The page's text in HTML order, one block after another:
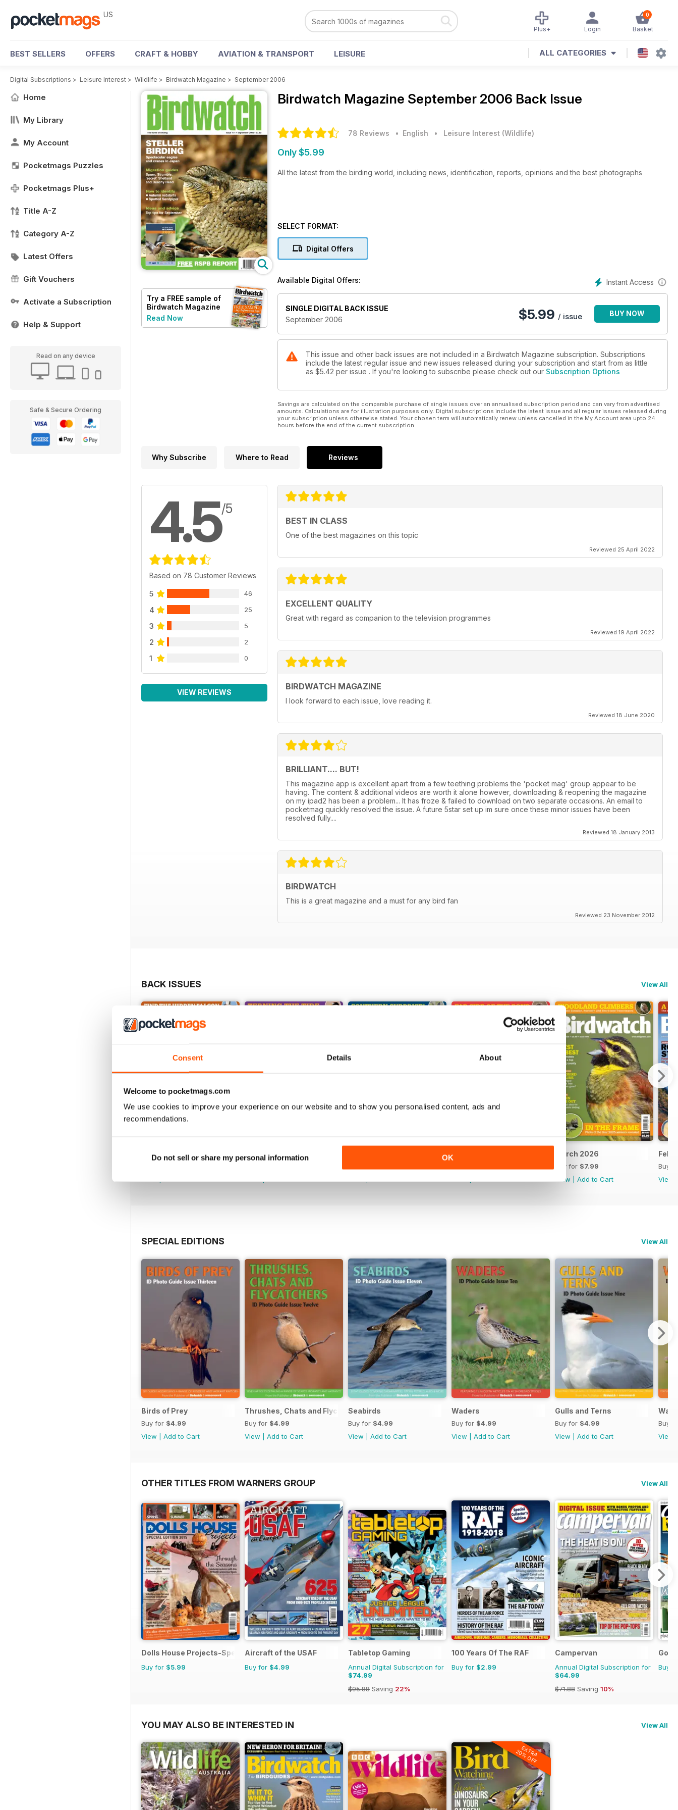
Consent Details About
Welcome to pocketmags.com
We use cookies to improve your experience on our website and to show you personalised content, ads and
recommendations.
Do not sell or share my personal information OK
US 0
Basket
Login
Plus+
BEST SELLERS OFFERS CRAFT & HOBBY AVIATION & TRANSPORT LEISURE ALL CATEGORIES
Digital Subscriptions > Leisure Interest > Wildlife > Birdwatch Magazine > September 2006
Home
My Library
My Account
Pocketmags Puzzles
Pocketmags Plus+
Title A-Z
Category A-Z
Latest Offers
Gift Vouchers
Activate a Subscription
Help & Support
Read on any device
Safe & Secure Ordering
Try a FREE sample of
Birdwatch Magazine
Read Now
Birdwatch Magazine September 2006 Back Issue
78 Reviews • English • Leisure Interest (Wildlife)
Only $5.99
All the latest from the birding world, including news, identification, reports, opinions and the best photographs
SELECT FORMAT:
Digital Offers
Instant Access
Available Digital Offers:
SINGLE DIGITAL BACK ISSUE
September 2006
$5.99 / issue BUY NOW
This issue and other back issues are not included in a Birdwatch Magazine subscription. Subscriptions
include the latest regular issue and new issues released during your subscription and start from as little
as $5.42 per issue . If you're looking to subscribe please check out our Subscription Options
Savings are calculated on the comparable purchase of single issues over an annualised subscription period and can vary from advertised
amounts. Calculations are for illustration purposes only. Digital subscriptions include the latest issue and all regular issues released during
your subscription unless otherwise stated. Your chosen term will automatically renew unless cancelled in the My Account area upto 24
hours before the end of the current subscription.
Why Subscribe Where to Read Reviews
4.5/5
Based on 78 Customer Reviews
5 46
4 25
3 5
2 2
1 0
VIEW REVIEWS
BEST IN CLASS
One of the best magazines on this topic
Reviewed 25 April 2022
EXCELLENT QUALITY
Great with regard as companion to the television programmes
Reviewed 19 April 2022
BIRDWATCH MAGAZINE
I look forward to each issue, love reading it.
Reviewed 18 June 2020
BRILLIANT.... BUT!
This magazine app is excellent apart from a few teething problems the 'pocket mag' group appear to be
having. The content & additional videos are worth it alone however, downloading & reopening the magazine
on my ipad2 has been a problem... It has froze & failed to download on two separate occasions. An email to
pocketmag quickly resolved the issue. A future 5star set up im sure once these minor issues have been
resolved fully....
Reviewed 18 January 2013
BIRDWATCH
This is a great magazine and a must for any bird fan
Reviewed 23 November 2012
BACK ISSUES View All
July 2026 June 2026 April 2026 March 2026
Buy for $7.99
View
Add to Cart
Buy
View
SPECIAL EDITIONS View All
Birds of Prey
Buy for $4.99
View
Add to Cart
Thrushes, Chats and Flycatchers
Buy for $4.99
View
Add to Cart
Seabirds
Buy for $4.99
View
Add to Cart
Waders
Buy for $4.99
View
Add to Cart
Gulls and Terns
Buy for $4.99
View
Add to Cart
Buy
View
OTHER TITLES FROM WARNERS GROUP View All
Dolls House Projects-Special Ed.
Buy for $5.99
Aircraft of the USAF
Buy for $4.99
Tabletop Gaming
Annual Digital Subscription for
$74.99
$95.88 Saving 22%
100 Years Of The RAF
Buy for $2.99
Campervan
Annual Digital Subscription for
$64.99
$71.88 Saving 10%
Go
Buy
YOU MAY ALSO BE INTERESTED IN View All
EXTRA
20% OFF